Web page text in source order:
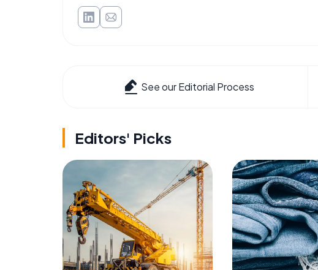
See our Editorial Process
Editors' Picks